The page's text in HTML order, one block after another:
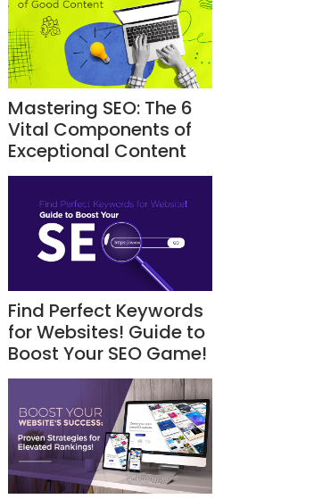
Mastering SEO: The 6
Vital Components of
Exceptional Content
Find Perfect Keywords
for Websites! Guide to
Boost Your SEO Game!